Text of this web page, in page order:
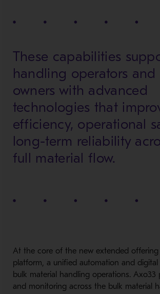
These capabilities
handling operators and
owners with advanced
technologies that
efficiency, operational
long-term reliability
full material flow.
At the core of the new extended offering
platform, a unified automation and
bulk material handling operations. Axo33
and monitoring across the bulk material